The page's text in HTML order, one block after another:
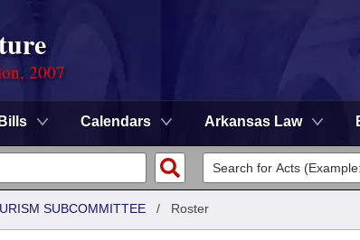
2007
Bills Calendars Arkansas Law
SUBCOMMITTEE / Roster